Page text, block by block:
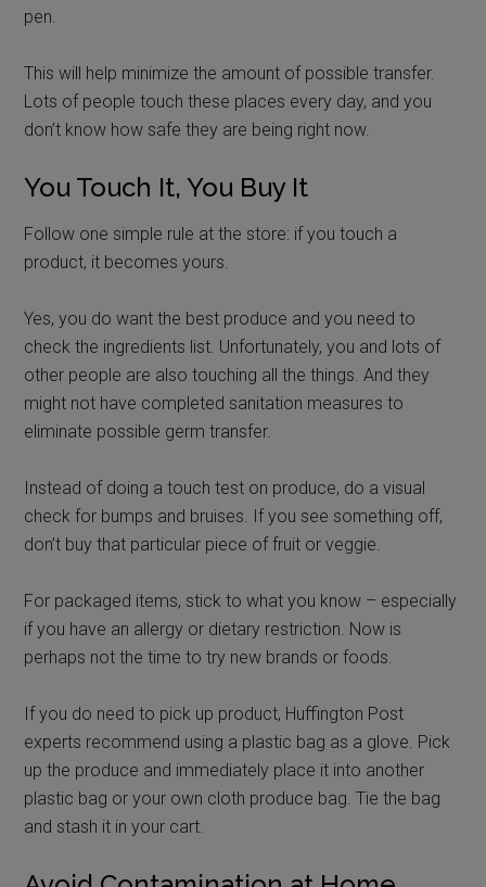
pen.
This will help minimize the amount of possible transfer.
Lots of people touch these places every day, and you
don’t know how safe they are being right now.
You Touch It, You Buy It
Follow one simple rule at the store: if you touch a
product, it becomes yours.
Yes, you do want the best produce and you need to
check the ingredients list. Unfortunately, you and lots of
other people are also touching all the things. And they
might not have completed sanitation measures to
eliminate possible germ transfer.
Instead of doing a touch test on produce, do a visual
check for bumps and bruises. If you see something off,
don’t buy that particular piece of fruit or veggie.
For packaged items, stick to what you know – especially
if you have an allergy or dietary restriction. Now is
perhaps not the time to try new brands or foods.
If you do need to pick up product, Huffington Post
experts recommend using a plastic bag as a glove. Pick
up the produce and immediately place it into another
plastic bag or your own cloth produce bag. Tie the bag
and stash it in your cart.